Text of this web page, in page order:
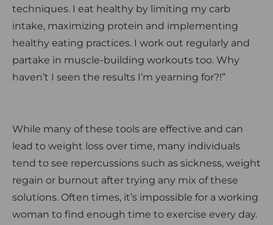
techniques. I eat healthy by limiting my carb
intake, maximizing protein and implementing
healthy eating practices. I work out regularly and
partake in muscle-building workouts too. Why
haven’t I seen the results I’m yearning for?!”
While many of these tools are effective and can
lead to weight loss over time, many individuals
tend to see repercussions such as sickness, weight
regain or burnout after trying any mix of these
solutions. Often times, it’s impossible for a working
woman to find enough time to exercise every day.